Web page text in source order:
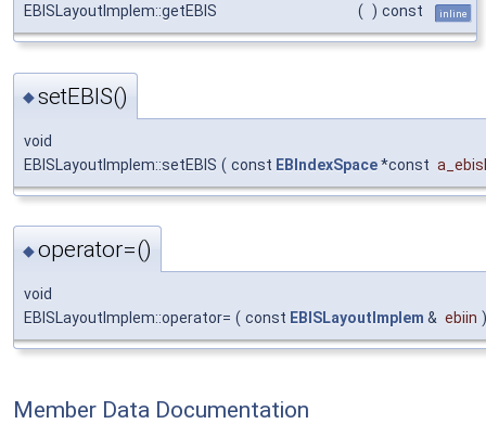
EBISLayoutImplem::getEBIS
( ) const inline
◆setEBIS()
void
EBISLayoutImplem::setEBIS ( const EBIndexSpace*const
◆operator=()
void
EBISLayoutImplem::operator= ( const EBISLayoutImplem & ebiin )
Member Data Documentation